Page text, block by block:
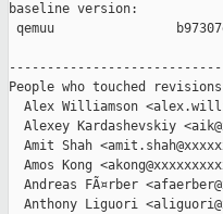
baseline version:
qemuu
People who touched
Alex Williamson
Alexey Kardashevskiy
Amit Shah
Amos Kong
Andreas FÃ¤rber
Anthony Liguori